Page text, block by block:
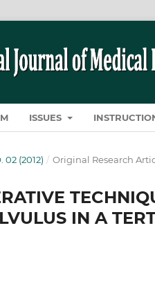
ISSUES
02 (2012) / Original Research
IN A